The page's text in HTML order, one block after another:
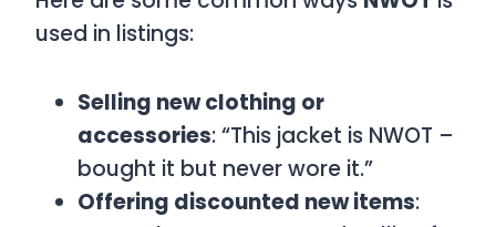
used in listings:
Selling new clothing or
accessories: “This jacket is NWOT –
bought it but never wore it.”
Offering discounted new items: